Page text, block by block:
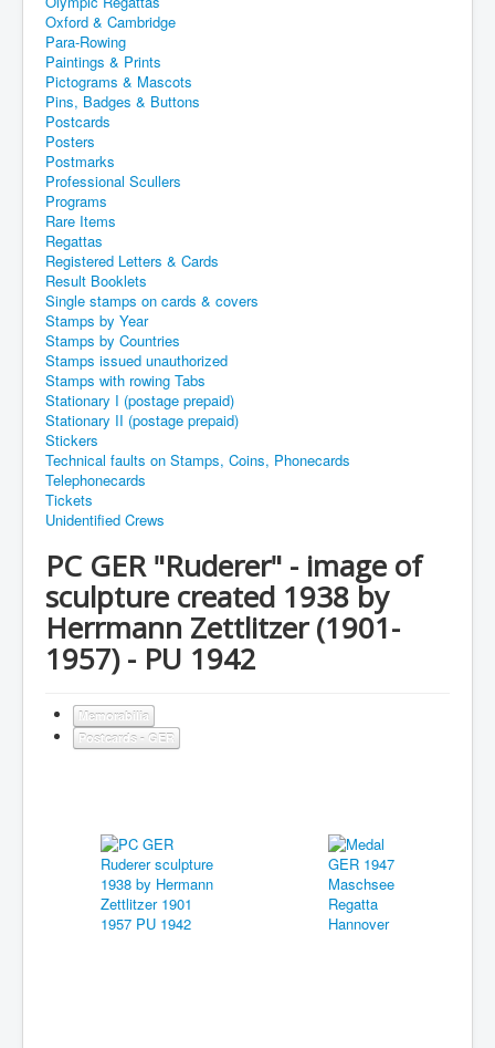
Oxford & Cambridge
Para-Rowing
Paintings & Prints
Pictograms & Mascots
Pins, Badges & Buttons
Postcards
Posters
Postmarks
Professional Scullers
Programs
Rare Items
Regattas
Registered Letters & Cards
Result Booklets
Single stamps on cards & covers
Stamps by Year
Stamps by Countries
Stamps issued unauthorized
Stamps with rowing Tabs
Stationary I (postage prepaid)
Stationary II (postage prepaid)
Stickers
Technical faults on Stamps, Coins, Phonecards
Telephonecards
Tickets
Unidentified Crews
PC GER "Ruderer" - image of
sculpture created 1938 by
Herrmann Zettlitzer (1901-
1957) - PU 1942
Memorabilia
Postcards - GER